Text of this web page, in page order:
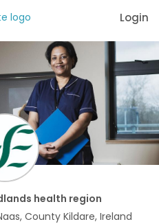
Login
health region
County Kildare, Ireland